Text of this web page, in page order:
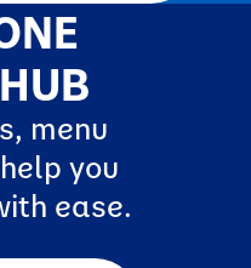
menu
you
ease.